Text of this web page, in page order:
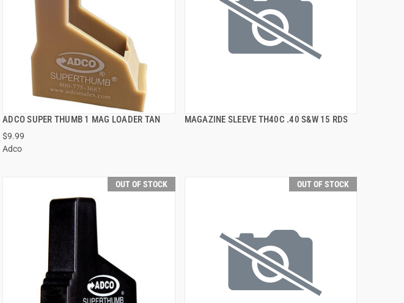
ADCO SUPER THUMB 1 MAG LOADER TAN
$9.99
Adco
QUICK VIEW MAGAZINE SLEEVE TH40C .40 S&W 15 RDS
QUICK VIEW
OUT OF STOCK OUT OF STOCK